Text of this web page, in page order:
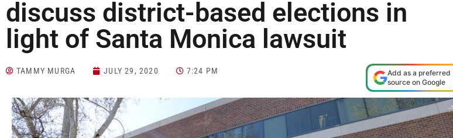
discuss district-based elections in
light of Santa Monica lawsuit
TAMMY MURGA JULY 29, 2020 7:24 PM
Add as a preferred
source on Google